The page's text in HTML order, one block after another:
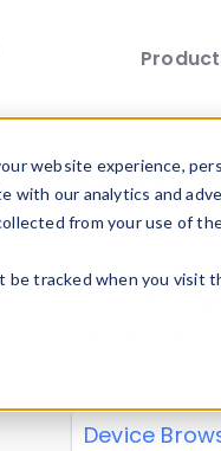
website experience,
with our analytics and
from your use of
be tracked when you
Explore our
explore and
Device